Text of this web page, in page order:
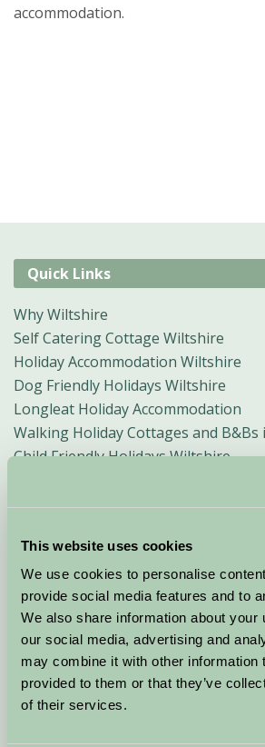
This website uses cookies
We use cookies to personalise
provide social media features and to
We also share information about your
our social media, advertising and
may combine it with other information
provided to them or that they’ve
of their services.
accommodation.
Quick Links
Why Wiltshire
Self Catering Cottage Wiltshire
Holiday Accommodation Wiltshire
Dog Friendly Holidays Wiltshire
Longleat Holiday Accommodation
Walking Holiday Cottages and B&Bs
Child Friendly Holidays Wiltshire
Accommodation for Business
Stonehenge and Avebury
Wiltshire White Horses
Malmesbury Holiday Accommodation
Salisbury, B&B and Rural
Bradford on Avon B&B and Holiday
Lacock B&B and Self Catering
Marlborough Bed and Breakfast and
Wiltshire Crop Circles
Devizes Rural B&B amd Holiday